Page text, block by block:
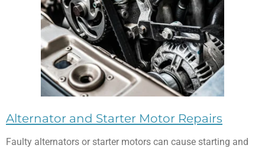
Alternator and Starter Motor Repairs
Faulty alternators or starter motors can cause starting and